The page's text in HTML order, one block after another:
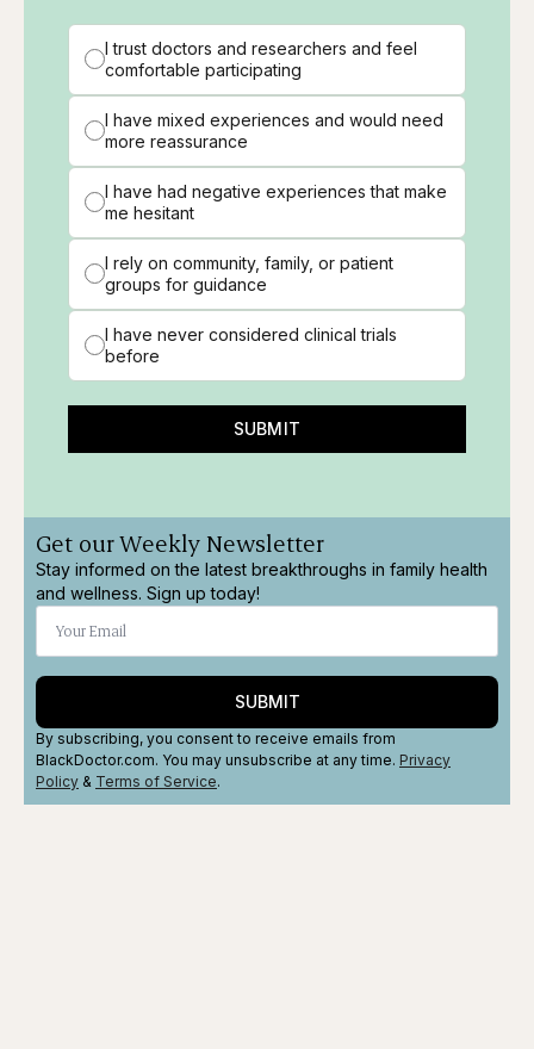
I trust doctors and researchers and feel
comfortable participating
I have mixed experiences and would need
more reassurance
I have had negative experiences that make
me hesitant
I rely on community, family, or patient
groups for guidance
I have never considered clinical trials
before
SUBMIT
Get our Weekly Newsletter
Stay informed on the latest breakthroughs in family health
and wellness. Sign up today!
SUBMIT
By subscribing, you consent to receive emails from
BlackDoctor.com. You may unsubscribe at any time. Privacy
Policy & Terms of Service.